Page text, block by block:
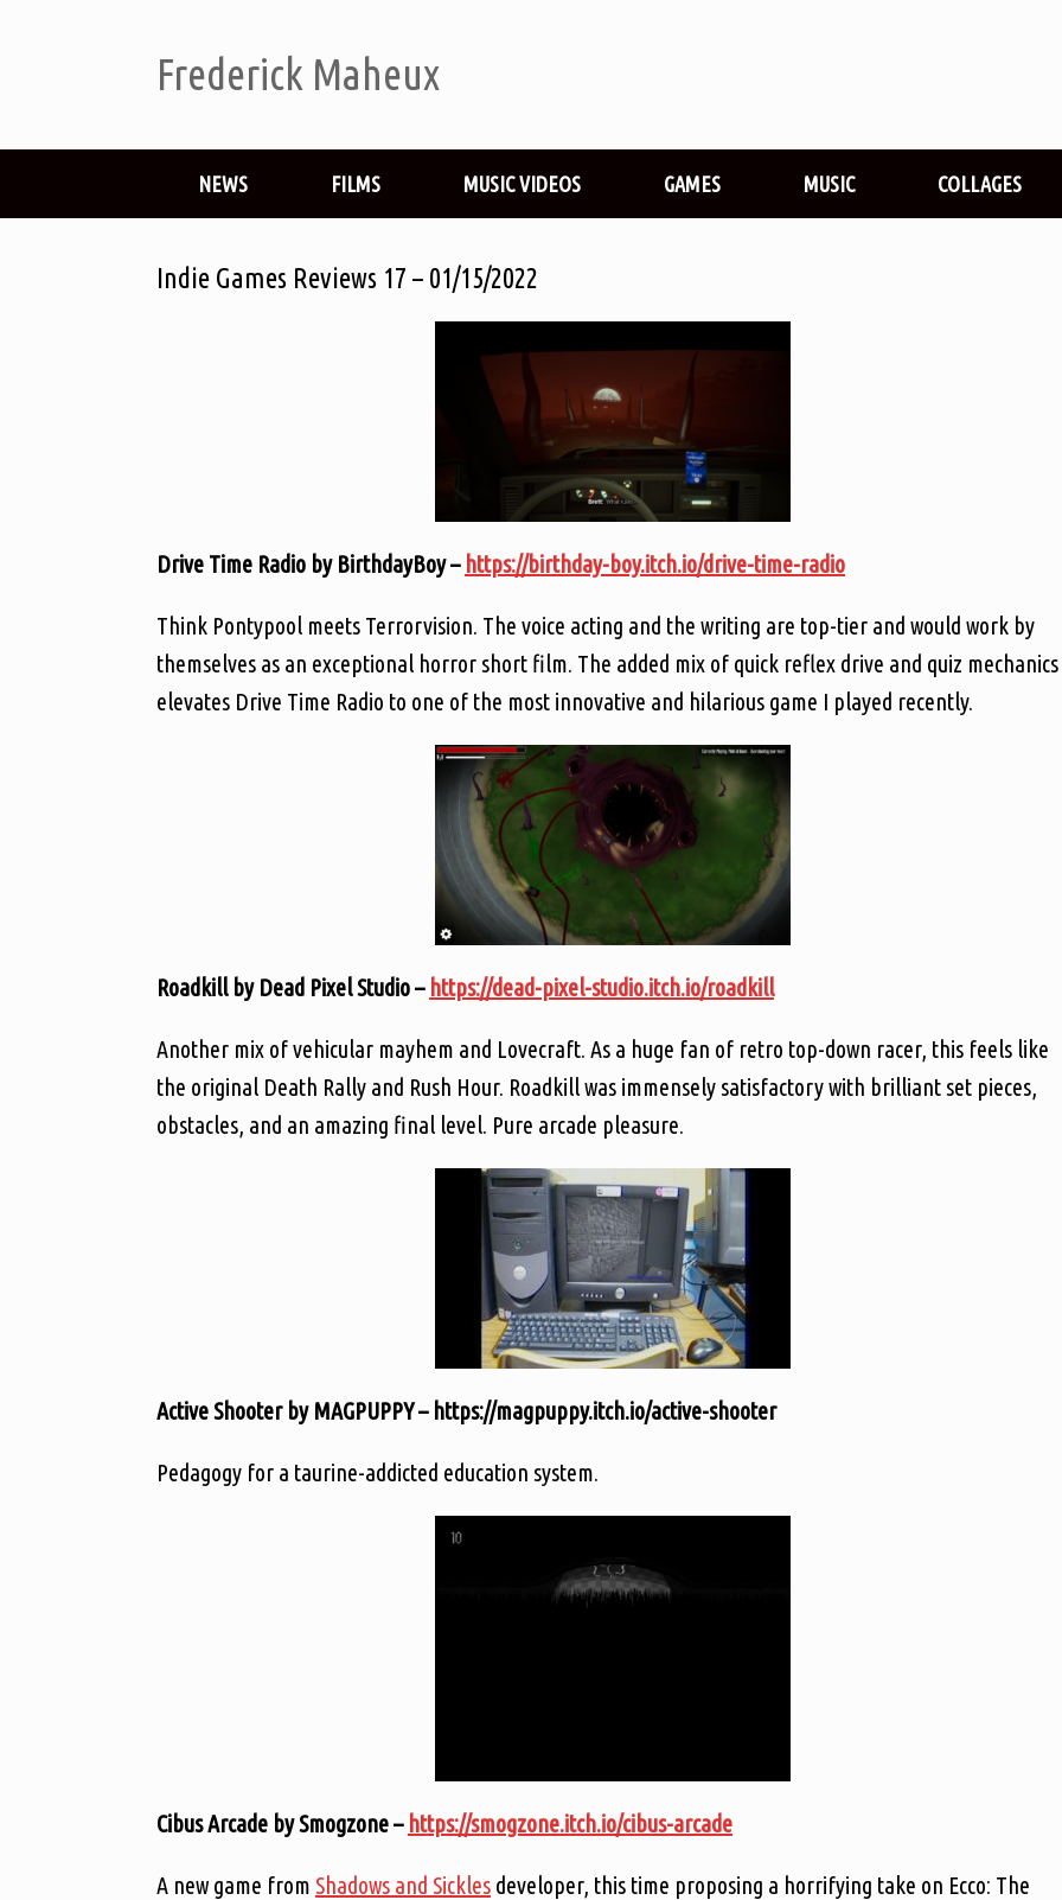
Frederick Maheux
NEWS FILMS MUSIC VIDEOS GAMES MUSIC COLLAGES
Indie Games Reviews 17 – 01/15/2022
Drive Time Radio by BirthdayBoy – https://birthday-boy.itch.io/drive-time-radio
Think Pontypool meets Terrorvision. The voice acting and the writing are top-tier and would work by
themselves as an exceptional horror short film. The added mix of quick reflex drive and quiz mechanics
elevates Drive Time Radio to one of the most innovative and hilarious game I played recently.
Roadkill by Dead Pixel Studio – https://dead-pixel-studio.itch.io/roadkill
Another mix of vehicular mayhem and Lovecraft. As a huge fan of retro top-down racer, this feels like
the original Death Rally and Rush Hour. Roadkill was immensely satisfactory with brilliant set pieces,
obstacles, and an amazing final level. Pure arcade pleasure.
Active Shooter by MAGPUPPY – https://magpuppy.itch.io/active-shooter
Pedagogy for a taurine-addicted education system.
Cibus Arcade by Smogzone – https://smogzone.itch.io/cibus-arcade
A new game from Shadows and Sickles developer, this time proposing a horrifying take on Ecco: The